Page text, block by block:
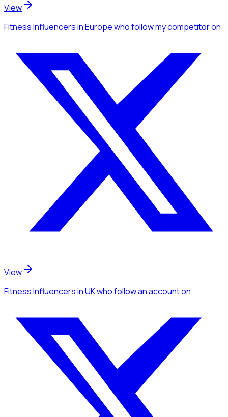
View
Fitness Influencersin Europewho follow my competitoron
View
Fitness Influencersin UKwho follow an accounton